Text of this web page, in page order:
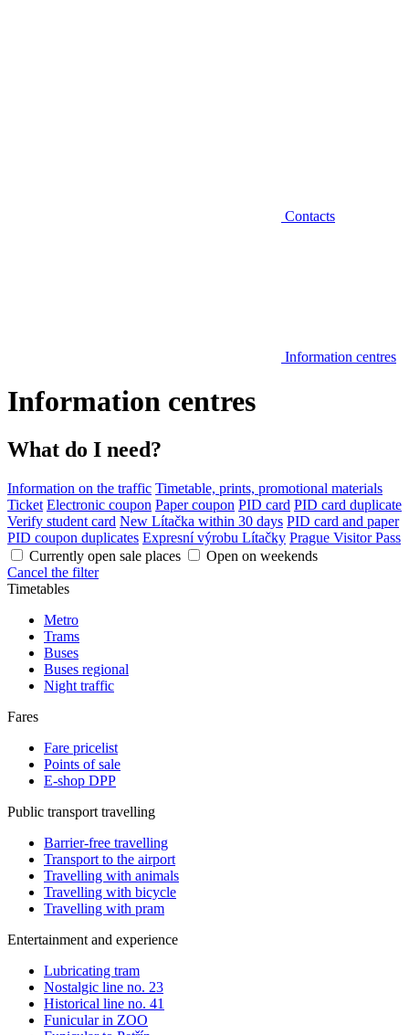
Contacts
Information centres
Information centres
What do I need?
Information on the traffic Timetable, prints, promotional materials
Ticket Electronic coupon Paper coupon PID card PID card duplicate
Verify student card New Lítačka within 30 days PID card and paper
PID coupon duplicates Expresní výrobu Lítačky Prague Visitor Pass
Currently open sale places
Open on weekends
Cancel the filter
Timetables
Metro
Trams
Buses
Buses regional
Night traffic
Fares
Fare pricelist
Points of sale
E-shop DPP
Public transport travelling
Barrier-free travelling
Transport to the airport
Travelling with animals
Travelling with bicycle
Travelling with pram
Entertainment and experience
Lubricating tram
Nostalgic line no. 23
Historical line no. 41
Funicular in ZOO